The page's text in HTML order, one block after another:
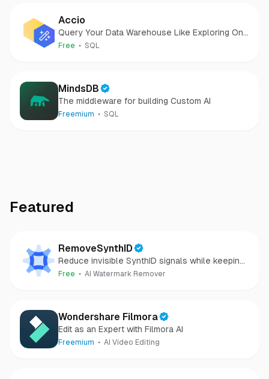
Accio
Query Your Data Warehouse Like Exploring One
Big View
Free SQL
MindsDB
The middleware for building Custom AI
Freemium SQL
Featured
RemoveSynthID
Reduce invisible SynthID signals while keeping
images clear and private.
Free AI Watermark Remover
Wondershare Filmora
Edit as an Expert with Filmora AI
Freemium AI Video Editing